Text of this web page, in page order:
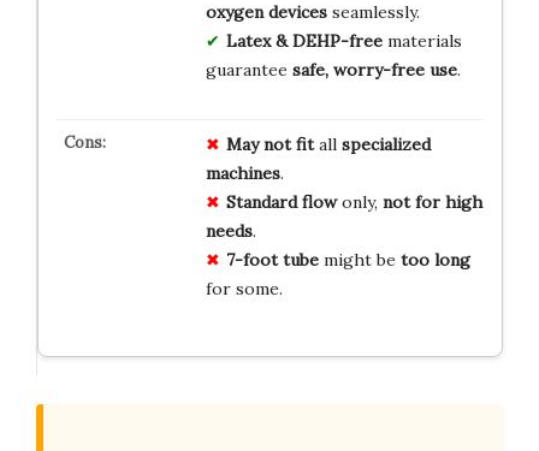
oxygen devicesseamlessly.
Latex & DEHP-freematerials
guarantee safe, worry-free use.
May not fitall specialized
machines.
Standard flowonly, not for high
needs.
7-foot tubemight be too long
for some.